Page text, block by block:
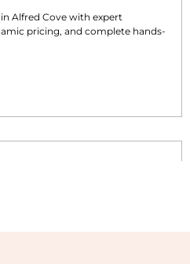
Alfred Cove with expert
pricing, and complete hands-